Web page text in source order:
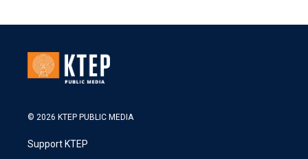
© 2026 KTEP PUBLIC MEDIA
Support KTEP